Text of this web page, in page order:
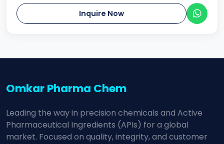
Inquire Now
Omkar Pharma Chem
Leading the way in precision chemicals and Active
Pharmaceutical Ingredients (APIs) for a global
market. Focused on quality, integrity, and customer